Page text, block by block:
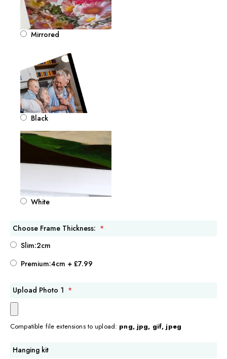
Mirrored
Black
White
Choose Frame Thickness:
Slim:2cm
Premium:4cm + £7.99
Upload Photo 1
Compatible file extensions to upload: png, jpg, gif, jpeg
Hanging kit